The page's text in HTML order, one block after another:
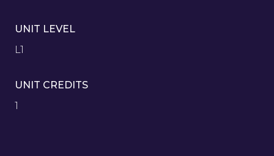
UNIT LEVEL
L1
UNIT CREDITS
1